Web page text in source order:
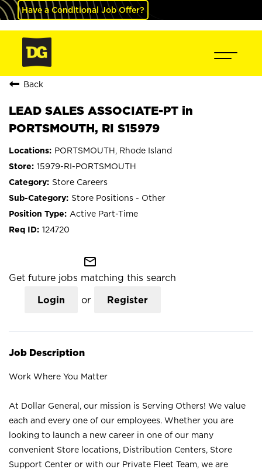
Have a Conditional Job Offer?
Back
LEAD SALES ASSOCIATE-PT in
PORTSMOUTH, RI S15979
PORTSMOUTH, Rhode Island
15979-RI-PORTSMOUTH
Store Careers
Store Positions - Other
Active Part-Time
124720
mail_outline
Get future jobs matching this search
Login or Register
Job Description
Work Where You Matter
At Dollar General, our mission is Serving Others! We value
each and every one of our employees. Whether you are
looking to launch a new career in one of our many
convenient Store locations, Distribution Centers, Store
Support Center or with our Private Fleet Team, we are